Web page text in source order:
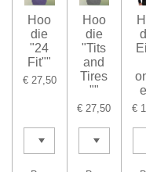
Hoo
die
"24
Fit""
€ 27,50
Hoo
die
"Tits
and
Tires
""
€ 27,50 €